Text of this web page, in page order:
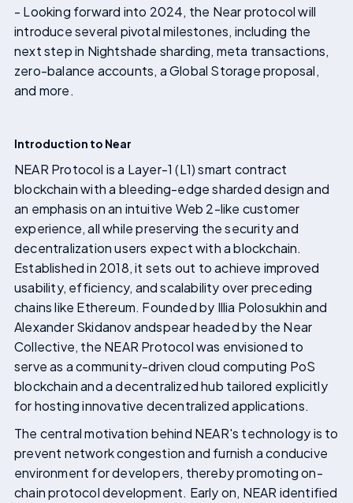
- Looking forward into 2024, the Near protocol will
introduce several pivotal milestones, including the
next step in Nightshade sharding, meta transactions,
zero-balance accounts, a Global Storage proposal,
and more.
Introduction to Near
NEAR Protocol is a Layer-1 (L1) smart contract
blockchain with a bleeding-edge sharded design and
an emphasis on an intuitive Web 2-like customer
experience, all while preserving the security and
decentralization users expect with a blockchain.
Established in 2018, it sets out to achieve improved
usability, efficiency, and scalability over preceding
chains like Ethereum. Founded by Illia Polosukhin and
Alexander Skidanov andspear headed by the Near
Collective, the NEAR Protocol was envisioned to
serve as a community-driven cloud computing PoS
blockchain and a decentralized hub tailored explicitly
for hosting innovative decentralized applications.
The central motivation behind NEAR's technology is to
prevent network congestion and furnish a conducive
environment for developers, thereby promoting on-
chain protocol development. Early on, NEAR identified